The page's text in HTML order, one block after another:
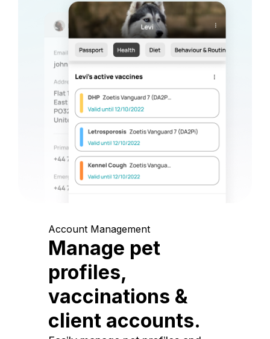
Account Management
Manage pet
profiles,
vaccinations &
client accounts.